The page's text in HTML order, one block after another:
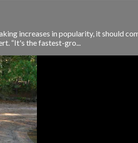
increases in popularity, it should
“It's the fastest-gro...